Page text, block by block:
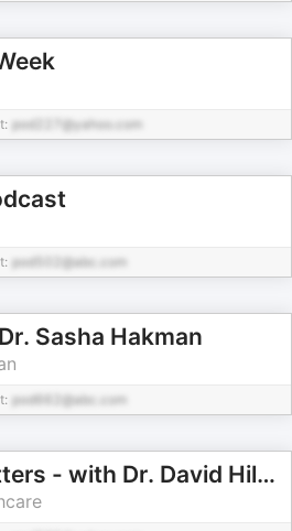
pod227@yahoo.com
pod502@abc.com
Sasha Hakman
pod662@abc.com
Healthy Matters - with Dr. David Hilden